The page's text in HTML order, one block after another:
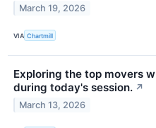
March 19, 2026
VIA Chartmill
Exploring the top movers
during today's session. ↗
March 13, 2026